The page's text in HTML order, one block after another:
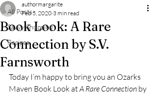
All Posts
Savvy Shopping
Recipes
Book Look: A Rare
Connection by S.V.
Farnsworth
authormargarite
Feb 5, 2020 3 min read
Today I’m happy to bring you an Ozarks
Maven Book Look at A Rare Connection by